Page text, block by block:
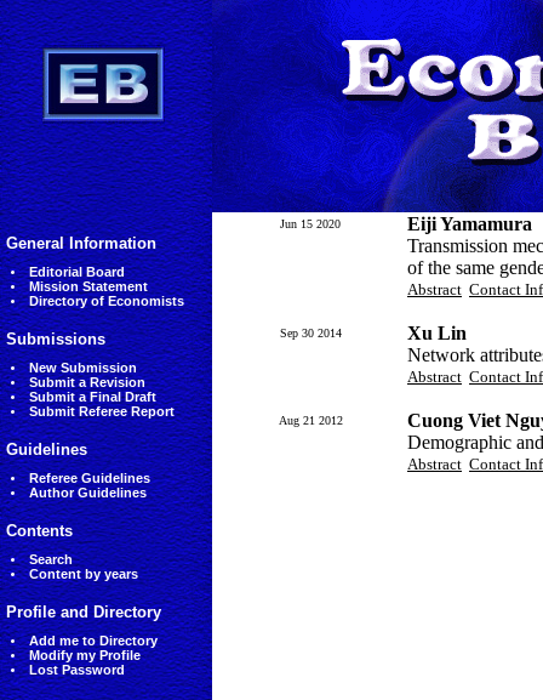
General Information
Editorial Board
Mission Statement
Directory of Economists
Submissions
New Submission
Submit a Revision
Submit a Final Draft
Submit Referee Report
Guidelines
Referee Guidelines
Author Guidelines
Contents
Search
Content by years
Profile and Directory
Add me to Directory
Modify my Profile
Lost Password
Jun 15 2020
Eiji Yamamura
Transmission
of the same
Abstract Contact
Sep 30 2014
Xu Lin
Network
Abstract Contact
Aug 21 2012
Cuong Viet
Demographic
Abstract Contact